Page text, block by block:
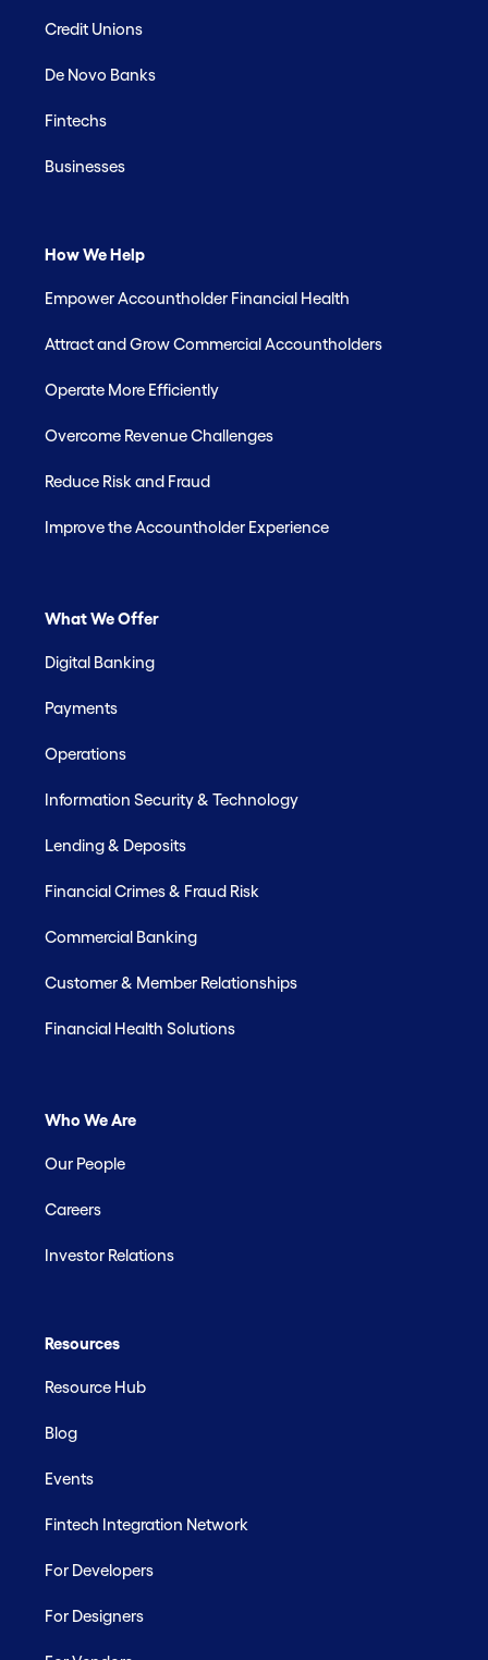
Credit Unions
De Novo Banks
Fintechs
Businesses
How We Help
Empower Accountholder Financial Health
Attract and Grow Commercial Accountholders
Operate More Efficiently
Overcome Revenue Challenges
Reduce Risk and Fraud
Improve the Accountholder Experience
What We Offer
Digital Banking
Payments
Operations
Information Security & Technology
Lending & Deposits
Financial Crimes & Fraud Risk
Commercial Banking
Customer & Member Relationships
Financial Health Solutions
Who We Are
Our People
Careers
Investor Relations
Resources
Resource Hub
Blog
Events
Fintech Integration Network
For Developers
For Designers